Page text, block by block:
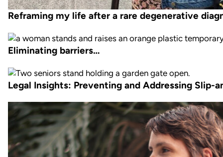
Reframing my life after a rare degenerative
Eliminating barriers…
Legal Insights: Preventing and Addressing Slip-